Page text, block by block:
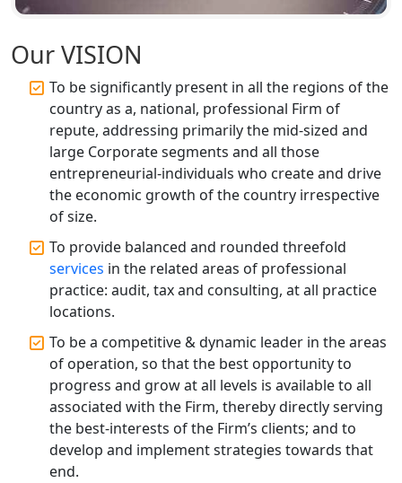
Annual Compliance Services in
Lucknow | My Startup Solution
Top Compliance Consulting Firms in
Lucknow | My Startup Solution
Corporate Compliance Services &
Solutions in Lucknow | My Startup
Solution
Annual ROC Filing Services in
Lucknow | 100% Annual ROC
Compliance at My Startup Solution
Professional Company Secretary
Services in Lucknow | My Startup
Solution
Affordable Statutory Compliance for
Companies in Lucknow
Our VISION
To be significantly present in all the regions of the
country as a, national, professional Firm of
repute, addressing primarily the mid-sized and
large Corporate segments and all those
entrepreneurial-individuals who create and drive
the economic growth of the country irrespective
of size.
To provide balanced and rounded threefold
services in the related areas of professional
practice: audit, tax and consulting, at all practice
locations.
To be a competitive & dynamic leader in the areas
of operation, so that the best opportunity to
progress and grow at all levels is available to all
associated with the Firm, thereby directly serving
the best-interests of the Firm’s clients; and to
develop and implement strategies towards that
end.